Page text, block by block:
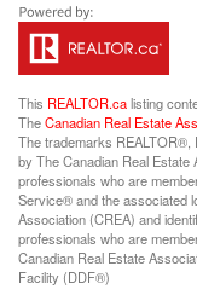
This REALTOR.calisting
TheCanadian Real Estate
The trademarks REALTOR®,
by The Canadian Real Estate
professionals who are
Service® and the associated
Association (CREA) and
professionals who are
Canadian Real Estate
Facility (DDF®)